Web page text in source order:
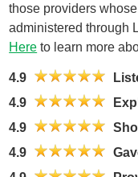
those providers
administered through
Here to learn more
4.9
4.9
4.9
4.9